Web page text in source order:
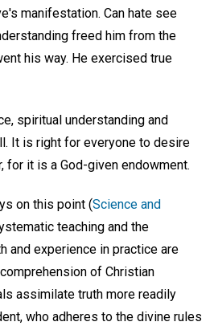
manifestation. Can hate see
freed him from the
his way. He exercised true
spiritual understanding and
It is right for everyone to desire
for it is a God-given endowment.
on this point (Science and
teaching and the
and experience in practice are
of Christian
assimilate truth more readily
who adheres to the divine rules